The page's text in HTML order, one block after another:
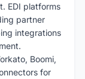
EDI platforms
partner
integrations
Boomi,
for